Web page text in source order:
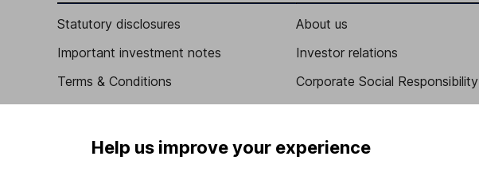
Statutory disclosures
Important investment notes
Terms & Conditions
Privacy notice
About us
Investor relations
Corporate Social Responsibility
Careers
Help us improve your experience